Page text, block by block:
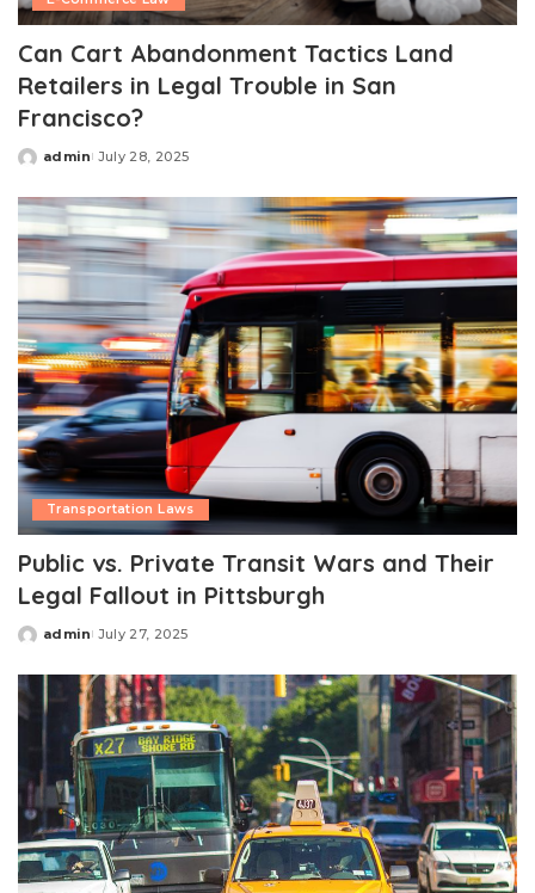
Can Cart Abandonment Tactics Land
Retailers in Legal Trouble in San
Francisco?
Posted
admin July 28, 2025
Transportation Laws
Public vs. Private Transit Wars and Their
Legal Fallout in Pittsburgh
Posted
admin July 27, 2025